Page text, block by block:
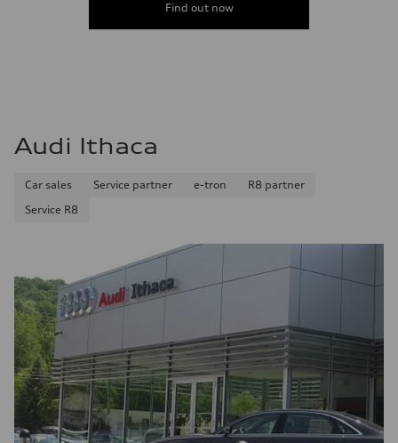
Find out now
Audi Ithaca
Car sales Service partner e-tron
R8 partner
Service R8